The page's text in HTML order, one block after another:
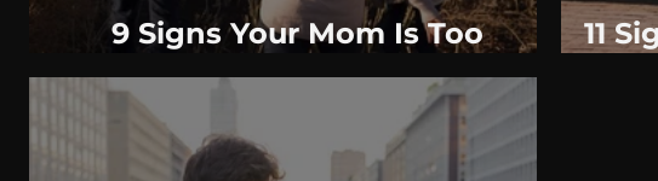
9 Signs Your Mom Is Too
Controlling & How To Deal With
11